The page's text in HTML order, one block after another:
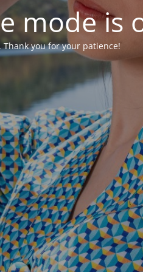
mode is
you for your patience!